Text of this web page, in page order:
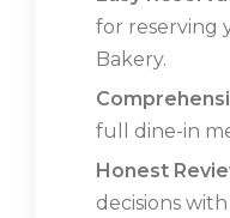
for reserving
Bakery.
full dine-in
Honest
decisions